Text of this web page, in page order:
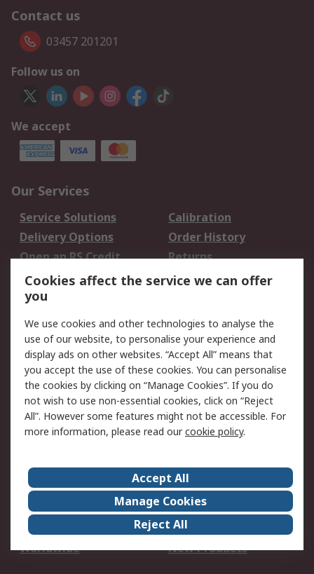
Contact us
03457 201201
Follow us on
We accept
Our Services
Service Solutions
Calibration
Delivery Options
Order History
Open an RS Credit
Account
Returns
Scheduled Orders
Legal
Cookie Policy
Email Security
Privacy Policy -
Updated
Website Terms
Terms and Conditions
of Sale
About Us
Careers
Corporate Group
Events
ESG
Our Certifications
Worldwide
New Products
Cookies affect the service we can offer
you
We use cookies and other technologies to analyse the
use of our website, to personalise your experience and
display ads on other websites. “Accept All” means that
you accept the use of these cookies. You can personalise
the cookies by clicking on “Manage Cookies”. If you do
not wish to use non-essential cookies, click on “Reject
All”. However some features might not be accessible. For
more information, please read ourcookie policy.
Accept All
Manage Cookies
Reject All